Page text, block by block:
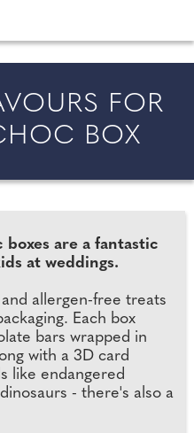
FOR
BOX
boxes are a fantastic
at weddings.
allergen-free treats
Each box
bars wrapped in
with a 3D card
like endangered
- there's also a